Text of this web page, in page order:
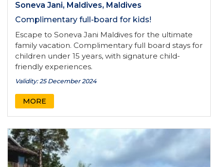
Soneva Jani, Maldives, Maldives
Complimentary full-board for kids!
Escape to Soneva Jani Maldives for the ultimate
family vacation. Complimentary full board stays for
children under 15 years, with signature child-
friendly experiences.
Validity: 25 December 2024
MORE